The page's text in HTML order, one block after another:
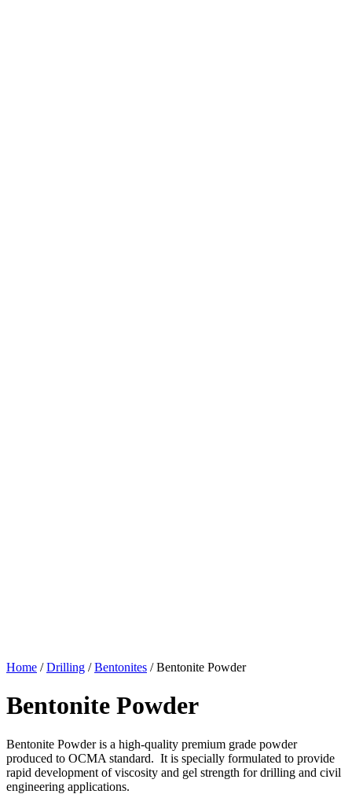
Home /Drilling /Bentonites /Bentonite Powder
Bentonite Powder
Bentonite Powder is a high-quality premium grade powder
produced to OCMA standard. It is specially formulated to provide
rapid development of viscosity and gel strength for drilling and civil
engineering applications.